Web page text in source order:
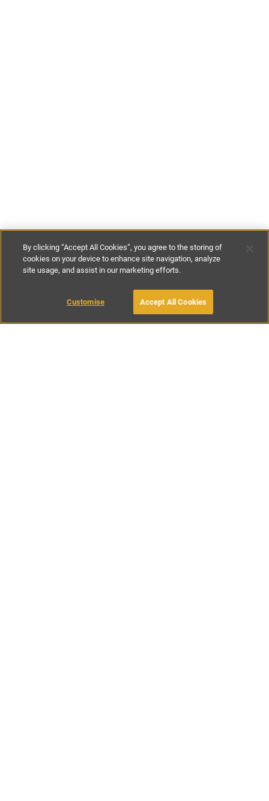
€127-€285per night €895-€1995
BOOK WITH OWNER
By clicking “Accept All Cookies”, you agree to the storing of
cookies on your device to enhance site navigation, analyze
site usage, and assist in our marketing efforts.
Customise Accept All Cookies